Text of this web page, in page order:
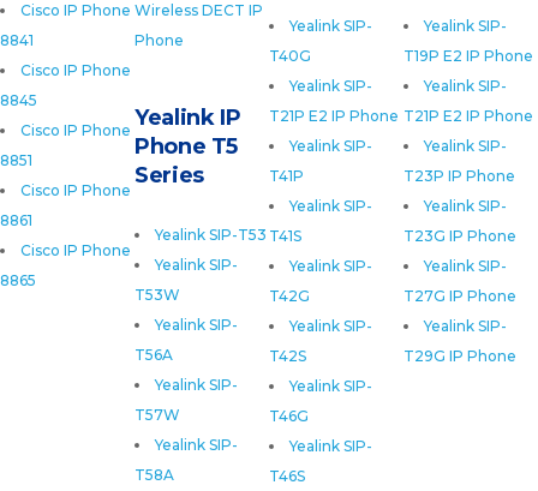
Cisco IP Phone
8841
Cisco IP Phone
8845
Cisco IP Phone
8851
Cisco IP Phone
8861
Cisco IP Phone
8865
Wireless DECT IP
Phone
Yealink SIP-
T19P E2 IP Phone
Yealink SIP-
T21P E2 IP Phone
Yealink SIP-
T23P IP Phone
Yealink SIP-
T23G IP Phone
Yealink SIP-
T27G IP Phone
Yealink SIP-
T29G IP Phone
Yealink SIP-
T40G
Yealink SIP-
T21P E2 IP Phone
Yealink SIP-
T41P
Yealink SIP-
T41S
Yealink SIP-
T42G
Yealink SIP-
T42S
Yealink SIP-
T46G
Yealink SIP-
T46S
Yealink IP
Phone T5
Series
Yealink SIP-T53
Yealink SIP-
T53W
Yealink SIP-
T56A
Yealink SIP-
T57W
Yealink SIP-
T58A